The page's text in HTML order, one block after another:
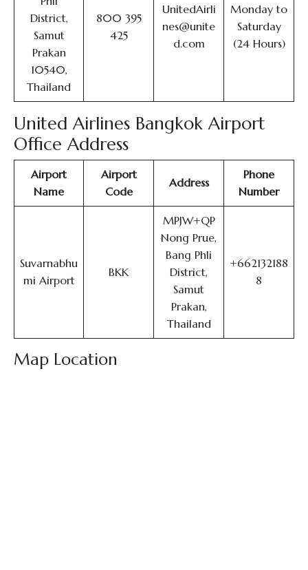
District,
Samut
Prakan
10540,
Thailand
800 395
425
UnitedAirli
nes@unite
d.com
Monday to
Saturday
(24 Hours)
United Airlines Bangkok Airport
Office Address
Airport
Name
Airport
Code
Address
Phone
Number
Suvarnabhu
mi Airport
BKK
MPJW+QP
Nong Prue,
Bang Phli
District,
Samut
Prakan,
Thailand
+662132188
8
Map Location